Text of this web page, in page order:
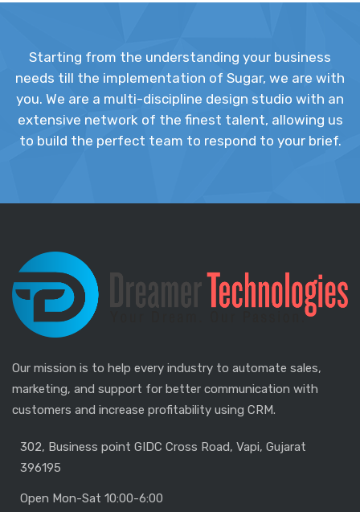
Starting from the understanding your business
needs till the implementation of Sugar, we are with
you. We are a multi-discipline design studio with an
extensive network of the finest talent, allowing us
to build the perfect team to respond to your brief.
Our mission is to help every industry to automate sales,
marketing, and support for better communication with
customers and increase profitability using CRM.
302, Business point GIDC Cross Road, Vapi, Gujarat
396195
Open Mon-Sat 10:00-6:00